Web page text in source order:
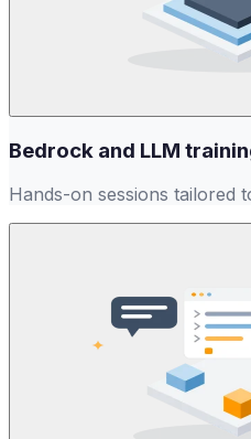
Bedrock and LLM
Hands-on sessions tailored